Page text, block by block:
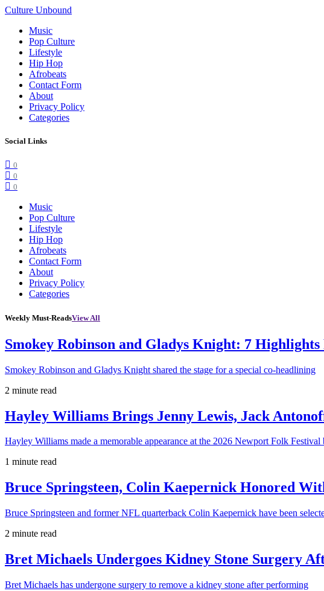
Culture Unbound
Music
Pop Culture
Lifestyle
Hip Hop
Afrobeats
Contact Form
About
Privacy Policy
Categories
Social Links
0
0
0
Music
Pop Culture
Lifestyle
Hip Hop
Afrobeats
Contact Form
About
Privacy Policy
Categories
Weekly Must-ReadsView All
Smokey Robinson and Gladys Knight: 7
Smokey Robinson and Gladys Knight shared the stage for a special co-headlining
2 minute read
Hayley Williams Brings Jenny Lewis, Jack
Hayley Williams made a memorable appearance at the 2026 Newport Folk Festival
1 minute read
Bruce Springsteen, Colin Kaepernick Honored
Bruce Springsteen and former NFL quarterback Colin Kaepernick have been
2 minute read
Bret Michaels Undergoes Kidney Stone Surgery
Bret Michaels has undergone surgery to remove a kidney stone after performing